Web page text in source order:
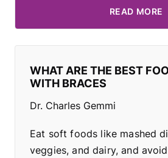
READ MORE
WHAT ARE THE BEST
WITH BRACES
Dr. Charles Gemmi
Eat soft foods like mashed
veggies, and dairy, and